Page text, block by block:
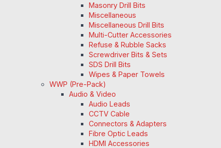
Masonry Drill Bits
Miscellaneous
Miscellaneous Drill Bits
Multi-Cutter Accessories
Refuse & Rubble Sacks
Screwdriver Bits & Sets
SDS Drill Bits
Wipes & Paper Towels
WWP (Pre-Pack)
Audio & Video
Audio Leads
CCTV Cable
Connectors & Adapters
Fibre Optic Leads
HDMI Accessories